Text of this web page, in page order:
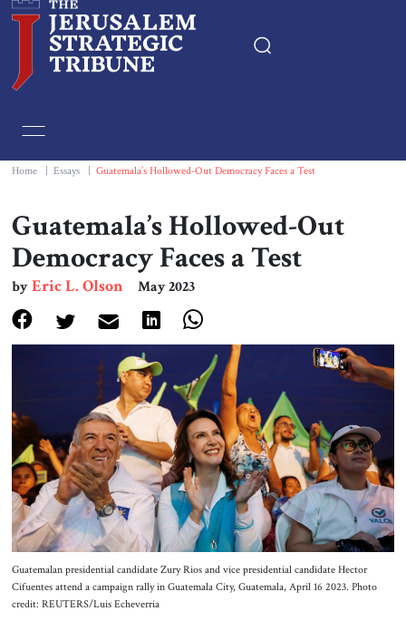
Essays
Editorials
Book & Movie Reviews
Print
Events
About Us
Contact
Home Essays Guatemala’s Hollowed-Out Democracy Faces a Test
Guatemala’s Hollowed-Out
Democracy Faces a Test
byEric L. Olson May 2023
Guatemalan presidential candidate Zury Rios and vice presidential candidate Hector
Cifuentes attend a campaign rally in Guatemala City, Guatemala, April 16 2023. Photo
credit: REUTERS/Luis Echeverria